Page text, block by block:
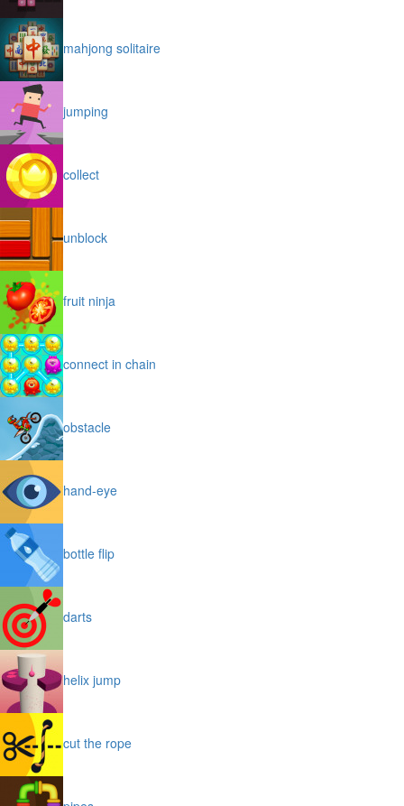
mahjong solitaire
jumping
collect
unblock
fruit ninja
connect in chain
obstacle
hand-eye
bottle flip
darts
helix jump
cut the rope